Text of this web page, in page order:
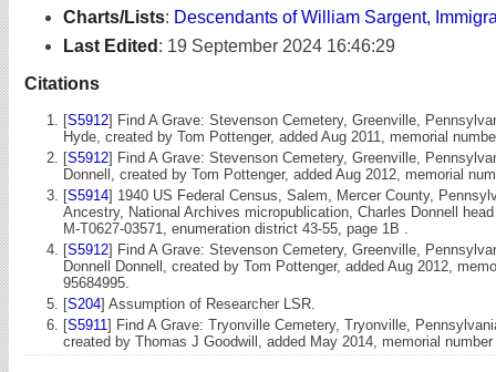
Charts/Lists: Descendants of William Sargent,
Last Edited : 19 September 2024 16:46:29
Citations
[S5912] Find A Grave: Stevenson Cemetery, Greenville,
Hyde, created by Tom Pottenger, added Aug 2011, memorial
[S5912] Find A Grave: Stevenson Cemetery, Greenville,
Donnell, created by Tom Pottenger, added Aug 2012, memorial
[S5914] 1940 US Federal Census, Salem, Mercer County,
Ancestry, National Archives micropublication, Charles Donnell
M-T0627-03571, enumeration district 43-55, page 1B .
[S5912] Find A Grave: Stevenson Cemetery, Greenville,
Donnell Donnell, created by Tom Pottenger, added Aug 2012,
95684995.
[S204] Assumption of Researcher LSR.
[S5911] Find A Grave: Tryonville Cemetery, Tryonville,
created by Thomas J Goodwill, added May 2014, memorial number